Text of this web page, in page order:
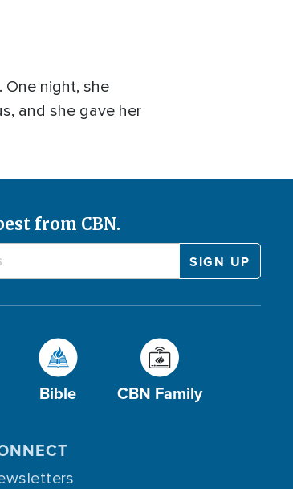
One night, she
and she gave her
from CBN.
Bible CBN Family